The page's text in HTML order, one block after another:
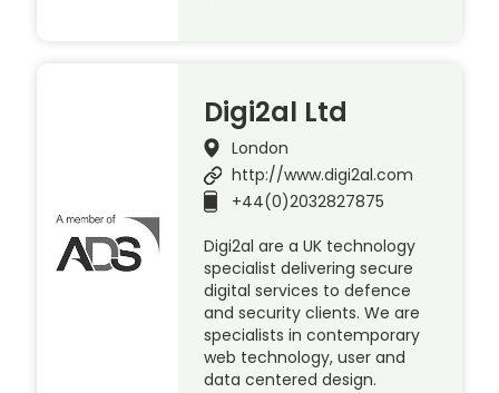
Digi2al Ltd
London
http://www.digi2al.com
+44(0)2032827875
Digi2al are a UK technology
specialist delivering secure
digital services to defence
and security clients. We are
specialists in contemporary
web technology, user and
data centered design.